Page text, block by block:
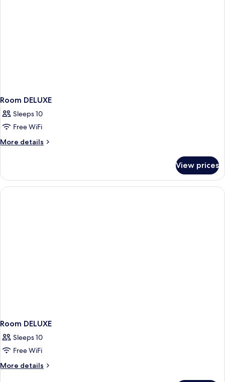
Room DELUXE
Sleeps 10
Free WiFi
More details
More
DELUXE
View prices
Room DELUXE
Sleeps 10
Free WiFi
More details
More